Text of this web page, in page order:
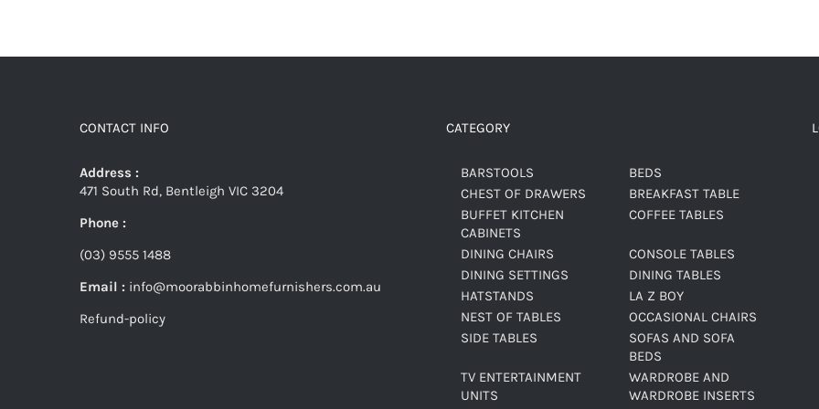
CONTACT INFO
Address :
471 South Rd, Bentleigh VIC 3204
Phone :
(03) 9555 1488
Email : info@moorabbinhomefurnishers.com.au
Refund-policy
CATEGORY
BARSTOOLS
BEDS
CHEST OF DRAWERS
BREAKFAST TABLE
BUFFET KITCHEN
CABINETS
COFFEE TABLES
DINING CHAIRS
CONSOLE TABLES
DINING SETTINGS
DINING TABLES
HATSTANDS
LA Z BOY
NEST OF TABLES
OCCASIONAL CHAIRS
SIDE TABLES
SOFAS AND SOFA
BEDS
TV ENTERTAINMENT
UNITS
WARDROBE AND
WARDROBE INSERTS